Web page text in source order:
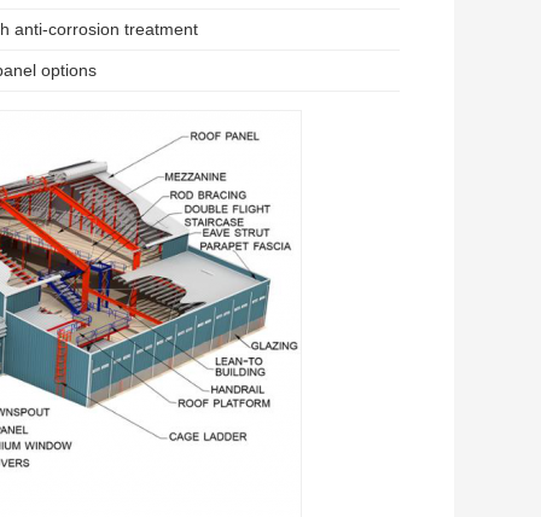
anti-corrosion treatment
options